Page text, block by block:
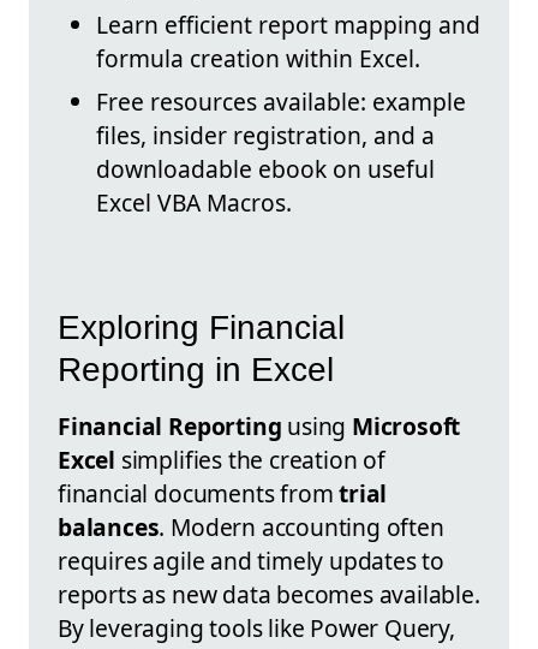
Learn efficient report mapping and
formula creation within Excel.
Free resources available: example
files, insider registration, and a
downloadable ebook on useful
Excel VBA Macros.
Exploring Financial
Reporting in Excel
Financial Reporting using Microsoft
Excel simplifies the creation of
financial documents fromtrial
balances. Modern accounting often
requires agile and timely updates to
reports as new data becomes available.
By leveraging tools like Power Query,